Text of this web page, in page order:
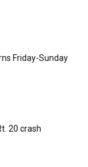
Friday-Sunday
20 crash